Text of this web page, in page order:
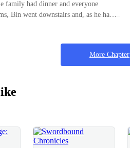
Suggested Bin as he looked at the
his, thus making him halt his
family had dinner and everyone
Bin went downstairs and, as he had
to reason? Everytime, I get to see you
More Chapter